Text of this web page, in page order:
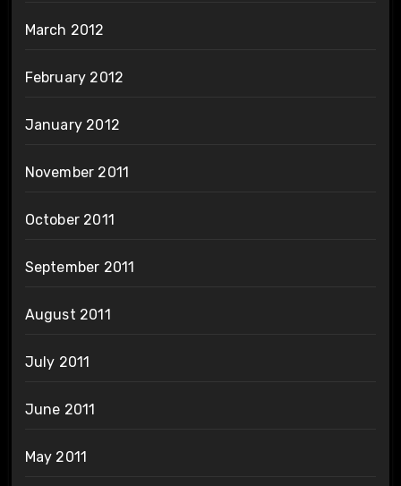
March 2012
February 2012
January 2012
November 2011
October 2011
September 2011
August 2011
July 2011
June 2011
May 2011